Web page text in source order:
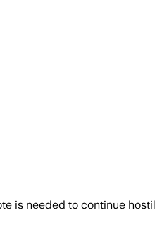
is needed to continue